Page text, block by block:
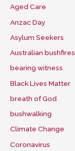
Aged Care
Anzac Day
Asylum Seekers
Australian bushfires
bearing witness
Black Lives Matter
breath of God
bushwalking
Climate Change
Coronavirus